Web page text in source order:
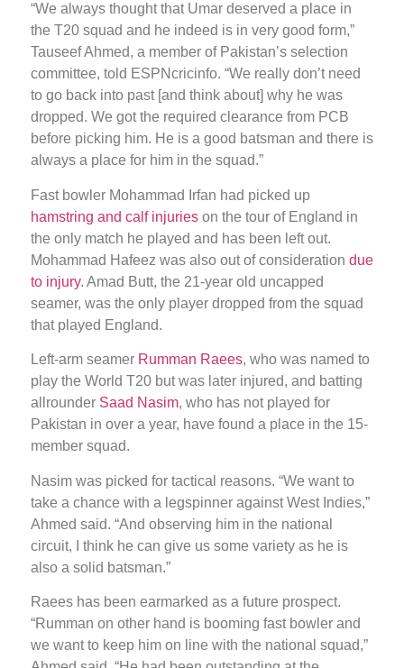
“We always thought that Umar deserved a place in
the T20 squad and he indeed is in very good form,”
Tauseef Ahmed, a member of Pakistan’s selection
committee, told ESPNcricinfo. “We really don’t need
to go back into past [and think about] why he was
dropped. We got the required clearance from PCB
before picking him. He is a good batsman and there is
always a place for him in the squad.”
Fast bowler Mohammad Irfan had picked up
hamstring and calf injuries on the tour of England in
the only match he played and has been left out.
Mohammad Hafeez was also out of consideration due
to injury. Amad Butt, the 21-year old uncapped
seamer, was the only player dropped from the squad
that played England.
Left-arm seamer Rumman Raees, who was named to
play the World T20 but was later injured, and batting
allrounder Saad Nasim, who has not played for
Pakistan in over a year, have found a place in the 15-
member squad.
Nasim was picked for tactical reasons. “We want to
take a chance with a legspinner against West Indies,”
Ahmed said. “And observing him in the national
circuit, I think he can give us some variety as he is
also a solid batsman.”
Raees has been earmarked as a future prospect.
“Rumman on other hand is booming fast bowler and
we want to keep him on line with the national squad,”